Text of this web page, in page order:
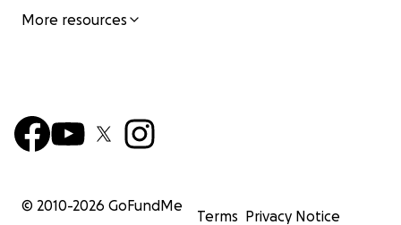
More resources
© 2010-2026 GoFundMe
Terms Privacy Notice